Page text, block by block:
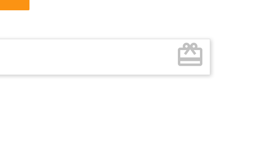
card_giftcard